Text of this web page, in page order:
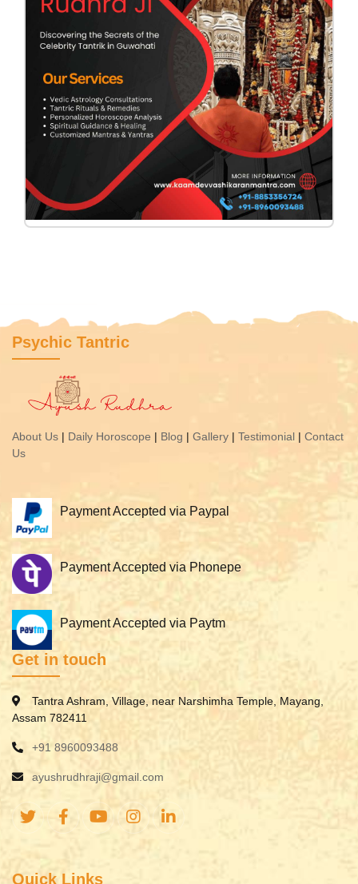
Psychic Tantric
About Us | Daily Horoscope | Blog | Gallery | Testimonial | Contact
Us
Payment Accepted via Paypal
Payment Accepted via Phonepe
Payment Accepted via Paytm
Get in touch
Tantra Ashram, Village, near Narshimha Temple, Mayang,
Assam 782411
+91 8960093488
ayushrudhraji@gmail.com
Quick Links